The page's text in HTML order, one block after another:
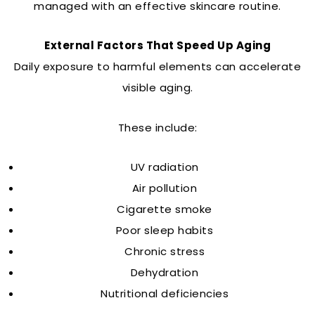
managed with an effective skincare routine.
External Factors That Speed Up Aging
Daily exposure to harmful elements can accelerate
visible aging.
These include:
UV radiation
Air pollution
Cigarette smoke
Poor sleep habits
Chronic stress
Dehydration
Nutritional deficiencies